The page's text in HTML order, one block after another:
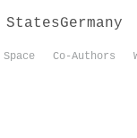
StatesGermany
Co-Authors